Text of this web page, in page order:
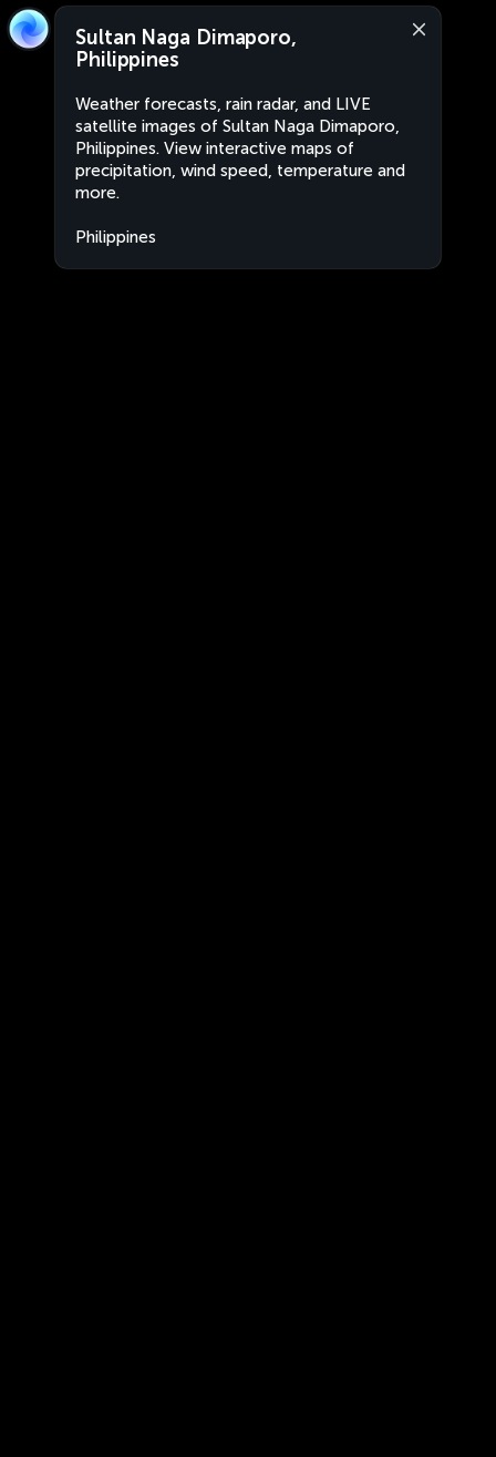
Sultan Naga Dimaporo,
Philippines
Weather forecasts, rain radar, and LIVE
satellite images of Sultan Naga Dimaporo,
Philippines. View interactive maps of
precipitation, wind speed, temperature and
more.
Philippines